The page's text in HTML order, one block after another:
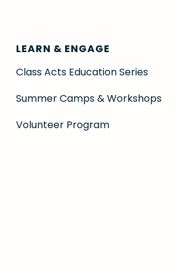
LEARN & ENGAGE
Class Acts Education Series
Summer Camps & Workshops
Volunteer Program